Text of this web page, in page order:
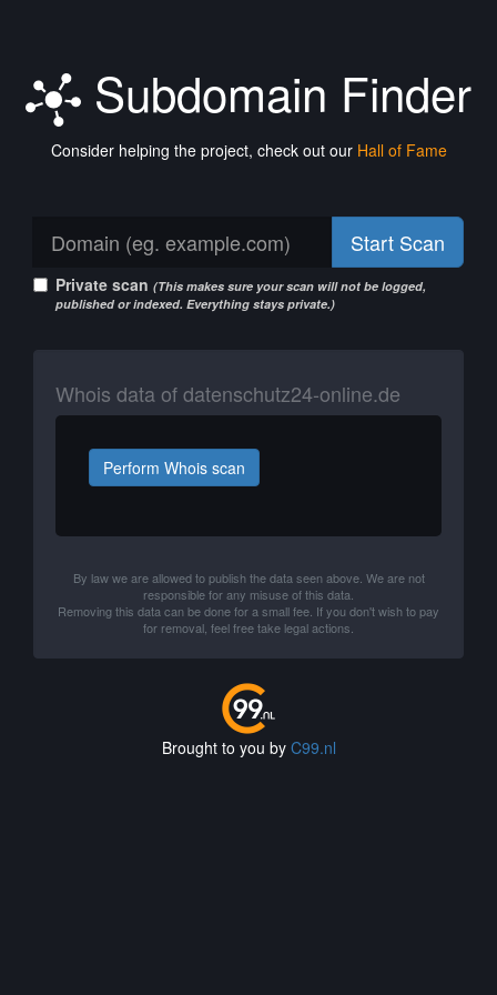
Subdomain Finder
Consider helping the project, check out our Hall of Fame
Start Scan
Private scan (This makes sure your scan will not be logged,
published or indexed. Everything stays private.)
Whois data of datenschutz24-online.de
Perform Whois scan
By law we are allowed to publish the data seen above. We are not
responsible for any misuse of this data.
Removing this data can be done for a small fee. If you don't wish to pay
for removal, feel free take legal actions.
Brought to you by C99.nl